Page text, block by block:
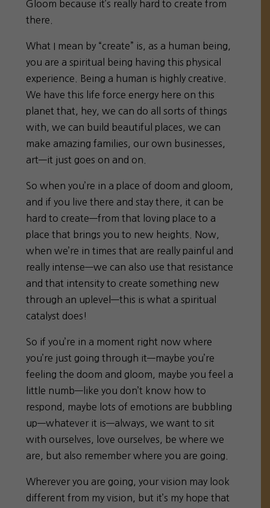
Gloom because it’s really hard to create from
there.
What I mean by “create” is, as a human being,
you are a spiritual being having this physical
experience. Being a human is highly creative.
We have this life force energy here on this
planet that, hey, we can do all sorts of things
with, we can build beautiful places, we can
make amazing families, our own businesses,
art—it just goes on and on.
So when you’re in a place of doom and gloom,
and if you live there and stay there, it can be
hard to create—from that loving place to a
place that brings you to new heights. Now,
when we’re in times that are really painful and
really intense—we can also use that resistance
and that intensity to create something new
through an uplevel—this is what a spiritual
catalyst does!
So if you’re in a moment right now where
you’re just going through it—maybe you’re
feeling the doom and gloom, maybe you feel a
little numb—like you don’t know how to
respond, maybe lots of emotions are bubbling
up—whatever it is—always, we want to sit
with ourselves, love ourselves, be where we
are, but also remember where you are going.
Wherever you are going, your vision may look
different from my vision, but it’s my hope that